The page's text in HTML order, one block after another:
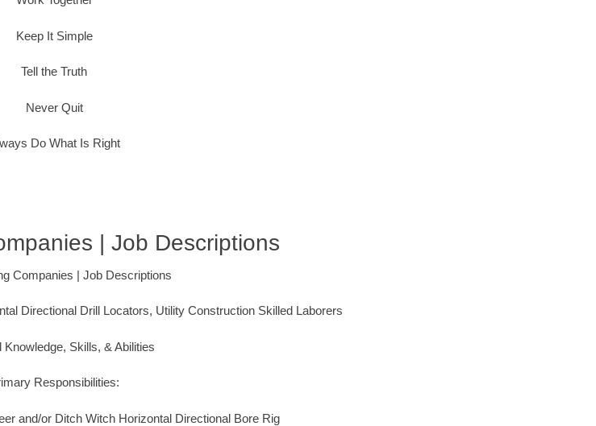
Keep It Simple
Tell the Truth
Never Quit
Do What Is Right
| Job Descriptions
Companies | Job Descriptions
Directional Drill Locators, Utility Construction Skilled Laborers
Knowledge, Skills, & Abilities
Responsibilities:
and/or Ditch Witch Horizontal Directional Bore Rig